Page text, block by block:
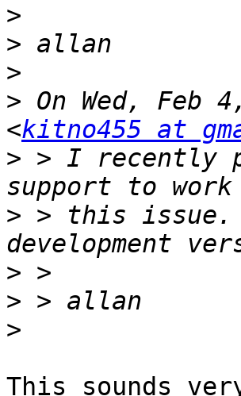
>
>
>
> On Wed, Feb
<kitno455 at
> > I recently
> > this issue.
>
>
>
This sounds